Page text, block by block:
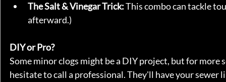
The Salt & Vinegar Trick: This combo can tackle
afterward.)
DIY or Pro?
Some minor clogs might be a DIY project, but for
hesitate to call a professional. They'll have your